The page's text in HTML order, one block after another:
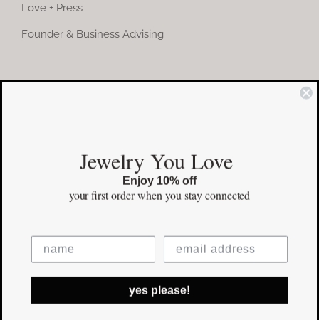
Love + Press
Founder & Business Advising
COMMUNITY
Facebook
Pinterest
©Copyright2026 erinpelicano.com - All Rights Reserved | Website
Design by iMAGN Media
Jewelry You Love
Enjoy 10% off
your first orderwhen you stay connected
yes please!